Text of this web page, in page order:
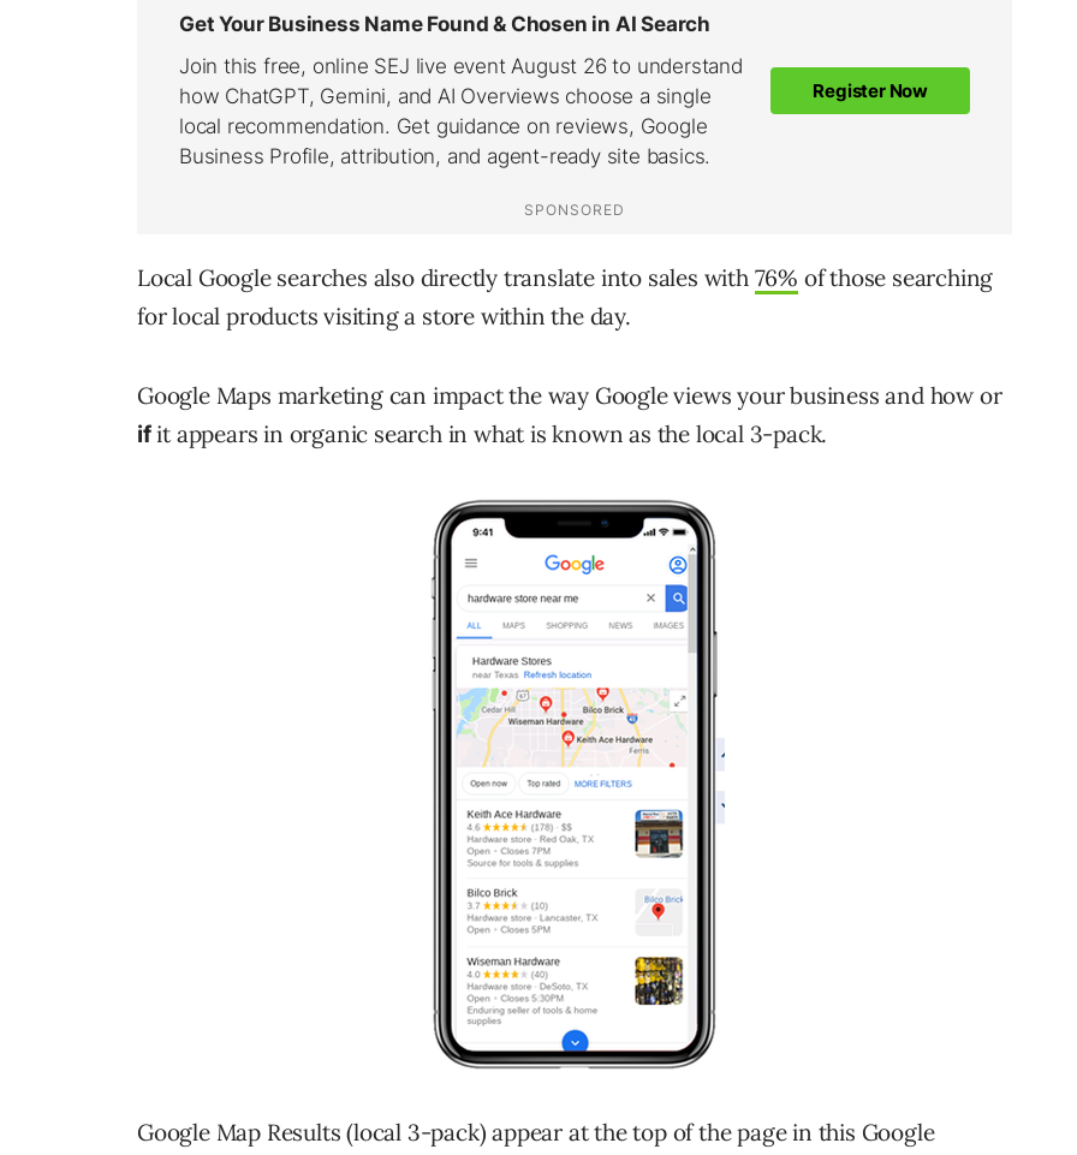
Local Google searches also directly translate into sales with 76% of those searching
for local products visiting a store within the day.
Google Maps marketing can impact the way Google views your business and how or
ifit appears in organic search in what is known as the local 3-pack.
Google Map Results (local 3-pack) appear at the top of the page in this Google